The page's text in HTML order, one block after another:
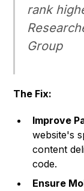
rank
Group
The Fix:
Improve
website's
content
code.
Ensure